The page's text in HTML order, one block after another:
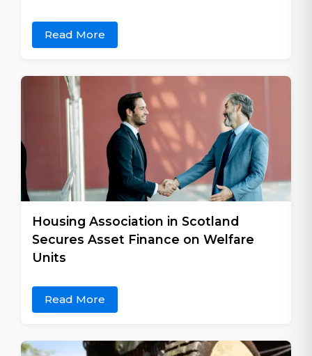
Read More
Housing Association in Scotland
Secures Asset Finance on Welfare
Units
Read More